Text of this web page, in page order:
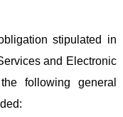
stipulated in
and Electronic
following general